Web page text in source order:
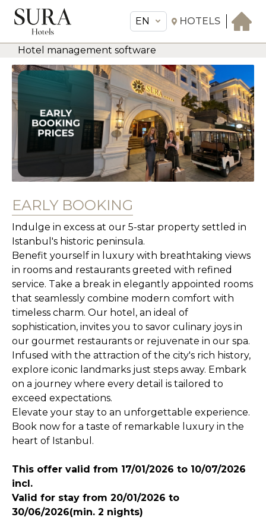
EN HOTELS
EN Sura Hotels
THE HOTEL
ROOMS & SUITES
AMENITIES & SERVICES
GASTRONOMY
OFFERS
CONCIERGE
TRANSFER
Hotel management software
EARLY BOOKING
Indulge in excess at our 5-star property settled in
Istanbul's historic peninsula.
Benefit yourself in luxury with breathtaking views
in rooms and restaurants greeted with refined
service. Take a break in elegantly appointed rooms
that seamlessly combine modern comfort with
timeless charm. Our hotel, an ideal of
sophistication, invites you to savor culinary joys in
our gourmet restaurants or rejuvenate in our spa.
Infused with the attraction of the city's rich history,
explore iconic landmarks just steps away. Embark
on a journey where every detail is tailored to
exceed expectations.
Elevate your stay to an unforgettable experience.
Book now for a taste of remarkable luxury in the
heart of Istanbul.
This offer valid from 17/01/2026 to 10/07/2026
incl.
Valid for stay from 20/01/2026 to
30/06/2026(min. 2 nights)